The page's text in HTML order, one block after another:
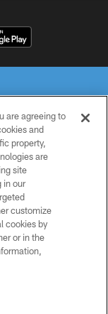
RESERVED
are agreeing to
and
property,
are
site
in our
customize
cookies by
or in the